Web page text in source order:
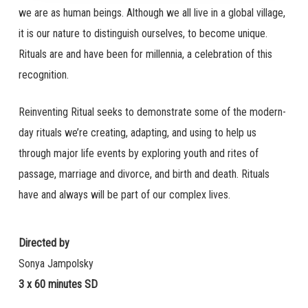
we are as human beings. Although we all live in a global village,
it is our nature to distinguish ourselves, to become unique.
Rituals are and have been for millennia, a celebration of this
recognition.
Reinventing Ritual seeks to demonstrate some of the modern-
day rituals we’re creating, adapting, and using to help us
through major life events by exploring youth and rites of
passage, marriage and divorce, and birth and death. Rituals
have and always will be part of our complex lives.
Directed by
Sonya Jampolsky
3 x 60 minutes SD